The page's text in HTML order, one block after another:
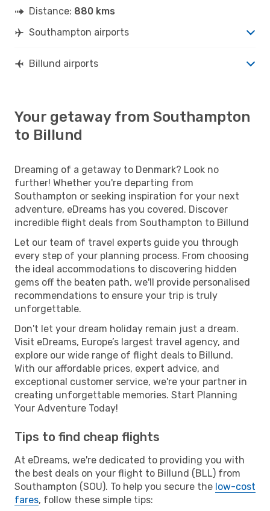
Distance: 880 kms
Southampton airports
Billund airports
Your getaway from Southampton
to Billund
Dreaming of a getaway to Denmark? Look no
further! Whether you're departing from
Southampton or seeking inspiration for your next
adventure, eDreams has you covered. Discover
incredible flight deals from Southampton to Billund
Let our team of travel experts guide you through
every step of your planning process. From choosing
the ideal accommodations to discovering hidden
gems off the beaten path, we'll provide personalised
recommendations to ensure your trip is truly
unforgettable.
Don't let your dream holiday remain just a dream.
Visit eDreams, Europe’s largest travel agency, and
explore our wide range of flight deals to Billund.
With our affordable prices, expert advice, and
exceptional customer service, we're your partner in
creating unforgettable memories. Start Planning
Your Adventure Today!
Tips to find cheap flights
At eDreams, we're dedicated to providing you with
the best deals on your flight to Billund (BLL) from
Southampton (SOU). To help you secure the low-cost
fares, follow these simple tips: